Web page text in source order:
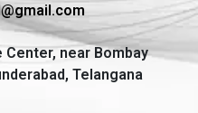
Center, near Bombay
Telangana